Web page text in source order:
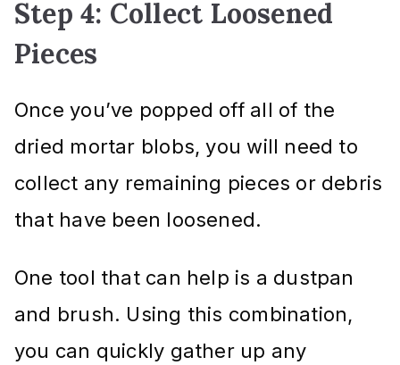
Step 4: Collect Loosened
Pieces
Once you’ve popped off all of the
dried mortar blobs, you will need to
collect any remaining pieces or debris
that have been loosened.
One tool that can help is a dustpan
and brush. Using this combination,
you can quickly gather up any